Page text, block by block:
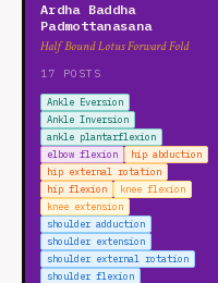
Ardha Baddha
Padmottanasana
Half Bound Lotus Forward Fold
17 POSTS
Ankle Eversion
Ankle Inversion
ankle plantarflexion
elbow flexion
hip abduction
hip external rotation
hip flexion
knee flexion
knee extension
shoulder adduction
shoulder extension
shoulder external rotation
shoulder flexion